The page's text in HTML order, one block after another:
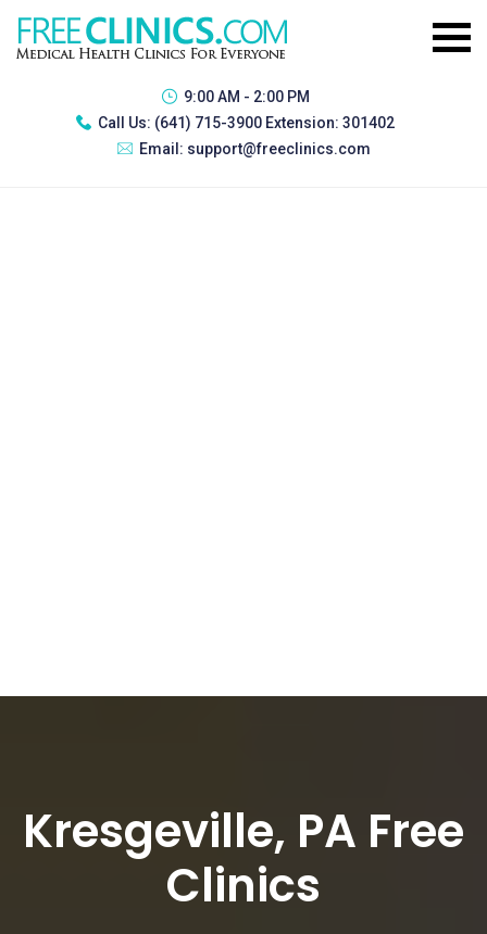
9:00 AM - 2:00 PM
Call Us: (641) 715-3900 Extension: 301402
Email: support@freeclinics.com
Kresgeville, PA Free
Clinics